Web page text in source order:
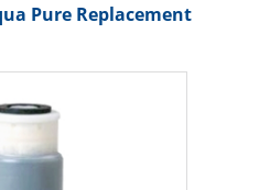
Pure Replacement